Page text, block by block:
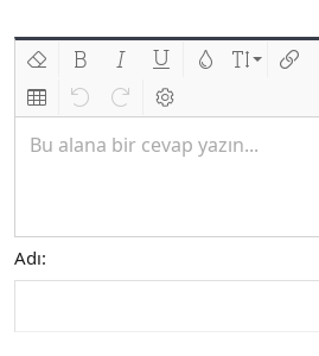
Biçimlendirmeyi kaldır
Kalın Yatık Altını çiz
Insert table
Geri alileri alBB kodunu değiştir
Bu alana bir cevap yazın...
Adı